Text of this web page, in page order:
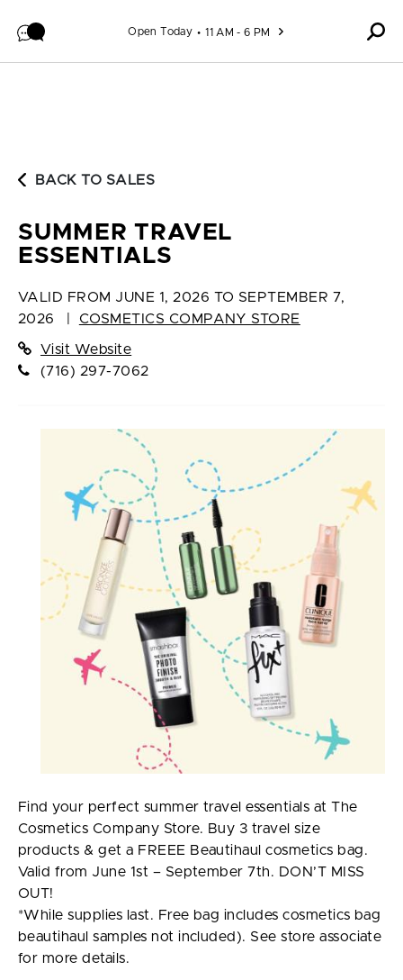
Open Today 11 AM - 6 PM
BACK TO SALES
SUMMER TRAVEL
ESSENTIALS
VALID FROM JUNE 1, 2026 TO SEPTEMBER 7,
2026
COSMETICS COMPANY STORE
Visit Website
(716) 297-7062
Find your perfect summer travel essentials at The
Cosmetics Company Store. Buy 3 travel size
products & get a FREEE Beautihaul cosmetics bag.
Valid from June 1st – September 7th. DON’T MISS
OUT!
*While supplies last. Free bag includes cosmetics bag
beautihaul samples not included). See store associate
for more details.